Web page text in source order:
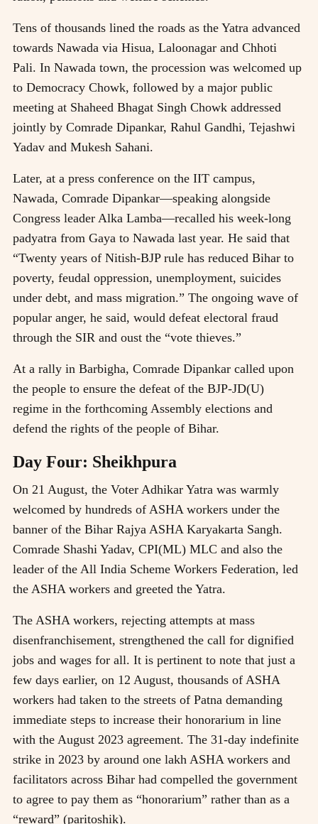
Tens of thousands lined the roads as the Yatra advanced
towards Nawada via Hisua, Laloonagar and Chhoti
Pali. In Nawada town, the procession was welcomed up
to Democracy Chowk, followed by a major public
meeting at Shaheed Bhagat Singh Chowk addressed
jointly by Comrade Dipankar, Rahul Gandhi, Tejashwi
Yadav and Mukesh Sahani.
Later, at a press conference on the IIT campus,
Nawada, Comrade Dipankar—speaking alongside
Congress leader Alka Lamba—recalled his week-long
padyatra from Gaya to Nawada last year. He said that
“Twenty years of Nitish-BJP rule has reduced Bihar to
poverty, feudal oppression, unemployment, suicides
under debt, and mass migration.” The ongoing wave of
popular anger, he said, would defeat electoral fraud
through the SIR and oust the “vote thieves.”
At a rally in Barbigha, Comrade Dipankar called upon
the people to ensure the defeat of the BJP-JD(U)
regime in the forthcoming Assembly elections and
defend the rights of the people of Bihar.
Day Four: Sheikhpura
On 21 August, the Voter Adhikar Yatra was warmly
welcomed by hundreds of ASHA workers under the
banner of the Bihar Rajya ASHA Karyakarta Sangh.
Comrade Shashi Yadav, CPI(ML) MLC and also the
leader of the All India Scheme Workers Federation, led
the ASHA workers and greeted the Yatra.
The ASHA workers, rejecting attempts at mass
disenfranchisement, strengthened the call for dignified
jobs and wages for all. It is pertinent to note that just a
few days earlier, on 12 August, thousands of ASHA
workers had taken to the streets of Patna demanding
immediate steps to increase their honorarium in line
with the August 2023 agreement. The 31-day indefinite
strike in 2023 by around one lakh ASHA workers and
facilitators across Bihar had compelled the government
to agree to pay them as “honorarium” rather than as a
“reward” (paritoshik).